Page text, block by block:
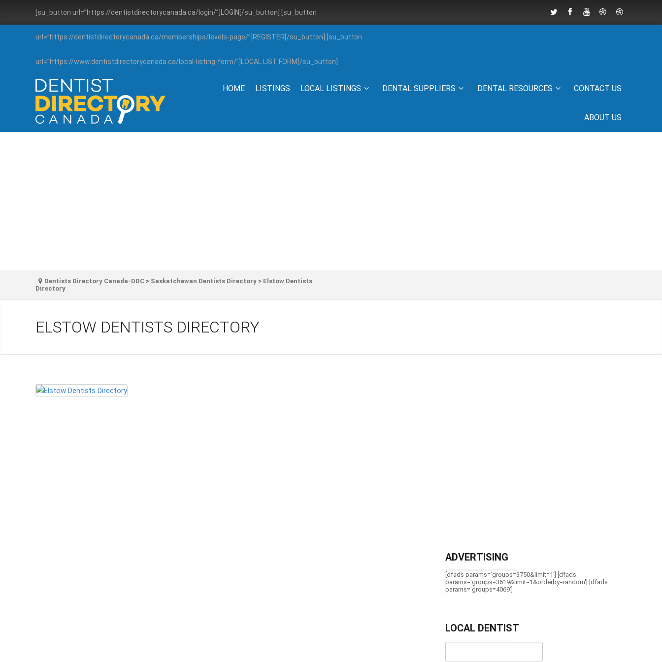
[su_button url=”https://dentistdirectorycanada.ca/login/”]LOGIN[/su_button] [su_button
url=”https://dentistdirectorycanada.ca/memberships/levels-page/”]REGISTER[/su_button] [su_button
url=”https://www.dentistdirectorycanada.ca/local-listing-form/”]LOCAL LIST FORM[/su_button]
HOME LISTINGS LOCAL LISTINGS DENTAL SUPPLIERS DENTAL RESOURCES CONTACT US
ABOUT US
Dentists Directory Canada-DDC > Saskatchewan Dentists Directory > Elstow Dentists
Directory
ELSTOW DENTISTS DIRECTORY
ADVERTISING
[dfads params='groups=3750&limit=1'] [dfads
params='groups=3619&limit=1&orderby=random'] [dfads
params='groups=4069']
LOCAL DENTIST